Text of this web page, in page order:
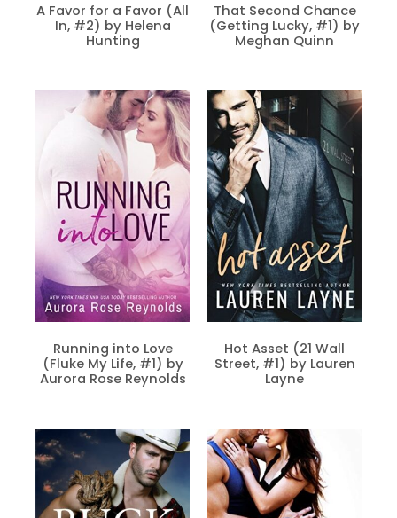
A Favor for a Favor (All
In, #2) by Helena
Hunting
That Second Chance
(Getting Lucky, #1) by
Meghan Quinn
Running into Love
(Fluke My Life, #1) by
Aurora Rose Reynolds
Hot Asset (21 Wall
Street, #1) by Lauren
Layne